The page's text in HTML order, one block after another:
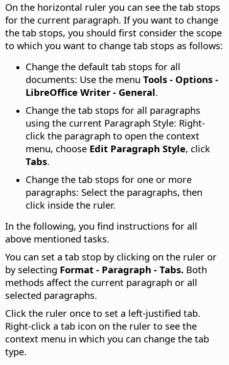
On the horizontal ruler you can see the tab stops
for the current paragraph. If you want to change
the tab stops, you should first consider the scope
to which you want to change tab stops as follows:
Change the default tab stops for all
documents: Use the menu Tools - Options -
LibreOffice Writer - General.
Change the tab stops for all paragraphs
using the current Paragraph Style: Right-
click the paragraph to open the context
menu, choose Edit Paragraph Style, click
Tabs.
Change the tab stops for one or more
paragraphs: Select the paragraphs, then
click inside the ruler.
In the following, you find instructions for all
above mentioned tasks.
You can set a tab stop by clicking on the ruler or
by selecting Format - Paragraph - Tabs. Both
methods affect the current paragraph or all
selected paragraphs.
Click the ruler once to set a left-justified tab.
Right-click a tab icon on the ruler to see the
context menu in which you can change the tab
type.